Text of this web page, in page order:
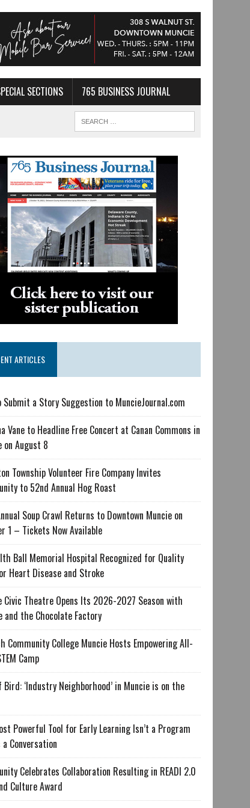
SECTIONS 765 BUSINESS JOURNAL
ARTICLES
Submit a Story Suggestion to MuncieJournal.com
Vane to Headline Free Concert at Canan Commons in
on August 8
Township Volunteer Fire Company Invites
to 52nd Annual Hog Roast
Soup Crawl Returns to Downtown Muncie on
1 – Tickets Now Available
Ball Memorial Hospital Recognized for Quality
Heart Disease and Stroke
Civic Theatre Opens Its 2026-2027 Season with
and the Chocolate Factory
Community College Muncie Hosts Empowering All-
Camp
Bird: ‘Industry Neighborhood’ in Muncie is on the
Powerful Tool for Early Learning Isn’t a Program
Conversation
Celebrates Collaboration Resulting in READI 2.0
Culture Award